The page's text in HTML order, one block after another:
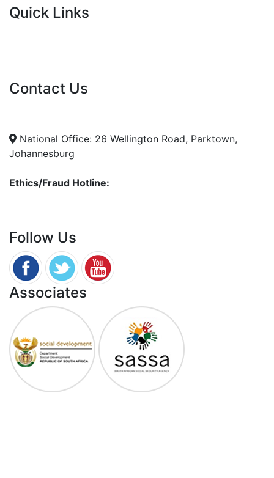
Quick Links
Contact Us
National Office: 26 Wellington Road, Parktown,
Johannesburg
Ethics/Fraud Hotline:
Follow Us
Associates